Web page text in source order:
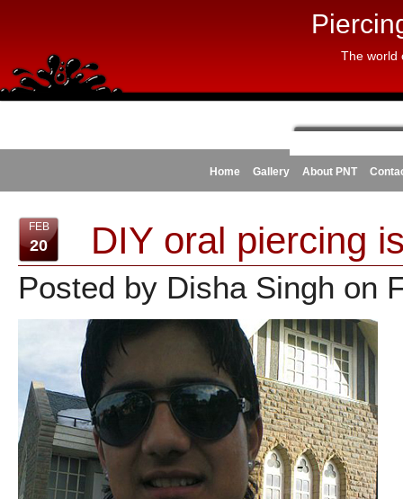
The world
Home Gallery About PNT
FEB
20 DIY oral piercing
Posted by Disha Singh on